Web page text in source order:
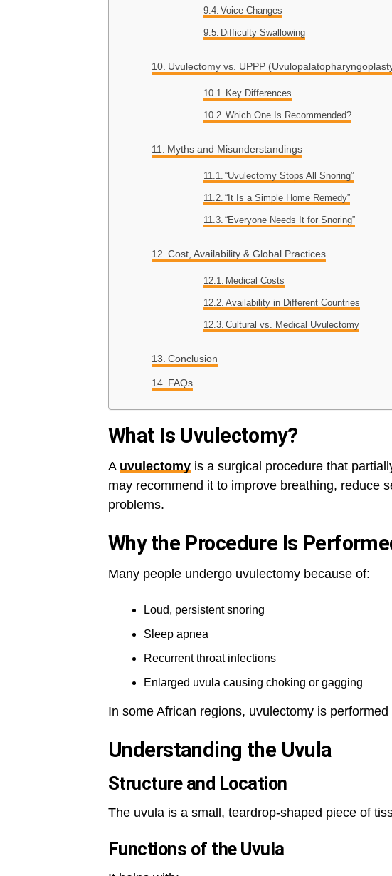
Voice Changes
Difficulty Swallowing
Uvulectomy vs. UPPP
Key Differences
Which One Is Recommended?
Myths and Misunderstandings
“Uvulectomy Stops All Snoring”
“It Is a Simple Home Remedy”
“Everyone Needs It for Snoring”
Cost, Availability & Global Practices
Medical Costs
Availability in Different Countries
Cultural vs. Medical Uvulectomy
Conclusion
FAQs
What Is Uvulectomy?
A uvulectomy is a surgical procedure that
may recommend it to improve breathing, reduce
problems.
Why the Procedure Is
Many people undergo uvulectomy because of:
Loud, persistent snoring
Sleep apnea
Recurrent throat infections
Enlarged uvula causing choking or gagging
In some African regions, uvulectomy is
Understanding the Uvula
Structure and Location
The uvula is a small, teardrop-shaped piece of
Functions of the Uvula